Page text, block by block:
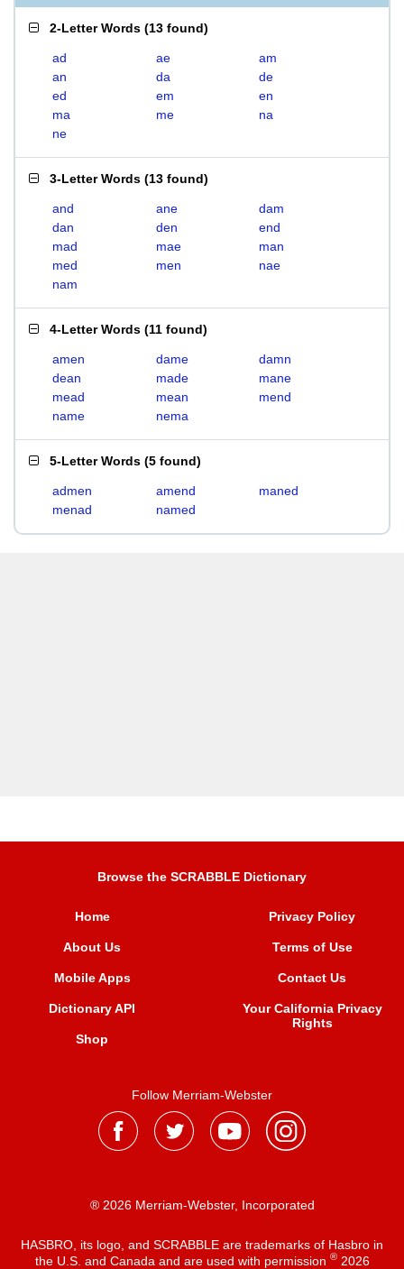
2-Letter Words (13 found)
ad ae
am
an
da
de
ed
em
en
ma
me
na
ne
3-Letter Words (13 found)
and ane
dam
dan
den
end
mad
mae
man
med
men
nae
nam
4-Letter Words (11 found)
amen dame
damn
dean
made
mane
mead
mean
mend
name
nema
5-Letter Words (5 found)
admen amend
maned
menad
named
Browse the SCRABBLE Dictionary
Home
About Us
Mobile Apps
Dictionary API
Shop
Privacy Policy
Terms of Use
Contact Us
Your California Privacy
Rights
Follow Merriam-Webster
® 2026 Merriam-Webster, Incorporated
HASBRO, its logo, and SCRABBLE are trademarks of Hasbro in
the U.S. and Canada and are used with permission ®2026